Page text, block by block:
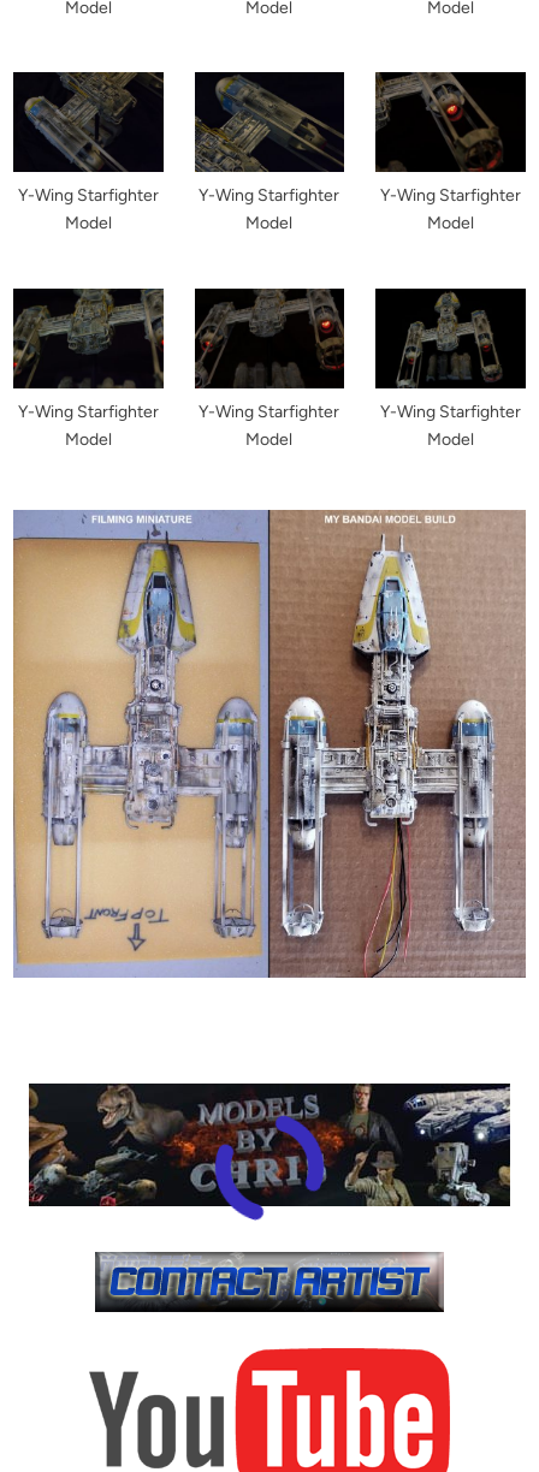
Model Model Model
Y-Wing Starfighter
Model
Y-Wing Starfighter
Model
Y-Wing Starfighter
Model
Y-Wing Starfighter
Model
Y-Wing Starfighter
Model
Y-Wing Starfighter
Model